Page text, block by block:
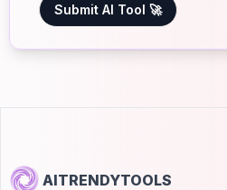
Submit AI Tool 🚀
AITRENDYTOOLS